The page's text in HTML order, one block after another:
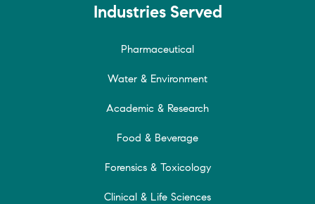
Industries Served
Pharmaceutical
Water & Environment
Academic & Research
Food & Beverage
Forensics & Toxicology
Clinical & Life Sciences